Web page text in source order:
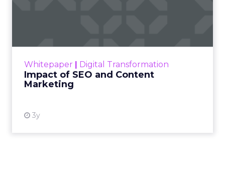
Whitepaper | Digital Transformation
Impact of SEO and Content
Marketing
3y
looming recession and b...